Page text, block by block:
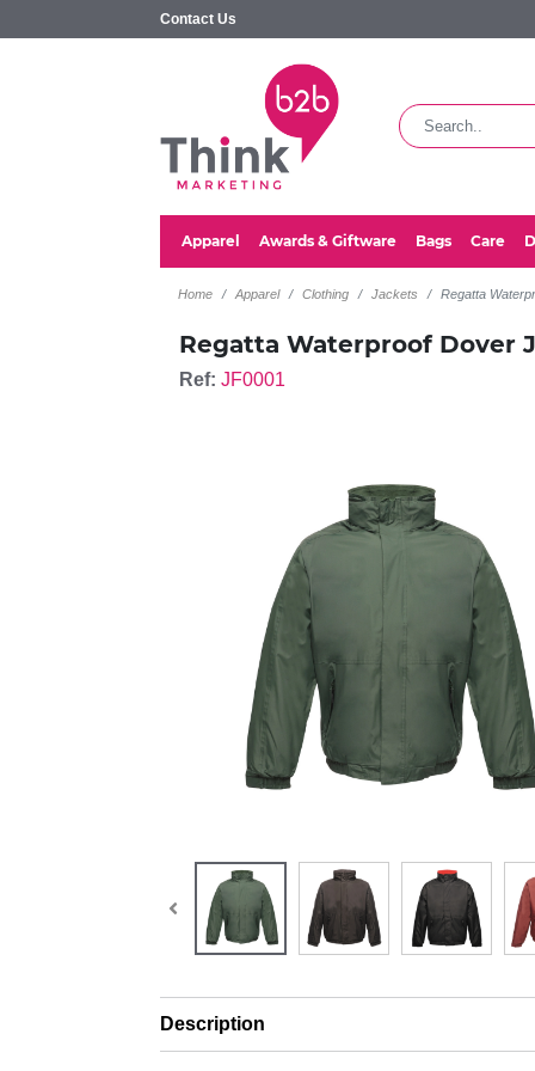
Contact Us
Apparel Awards & Giftware Bags Care
Home Apparel Clothing Jackets Regatta
Regatta Waterproof Dover
Ref: JF0001
Description